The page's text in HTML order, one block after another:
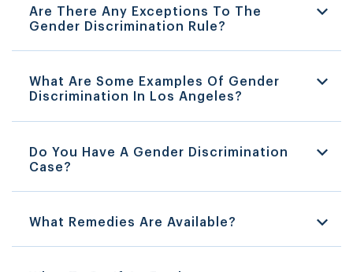
Are There Any Exceptions To The
Gender Discrimination Rule?
What Are Some Examples Of Gender
Discrimination In Los Angeles?
Do You Have A Gender Discrimination
Case?
What Remedies Are Available?